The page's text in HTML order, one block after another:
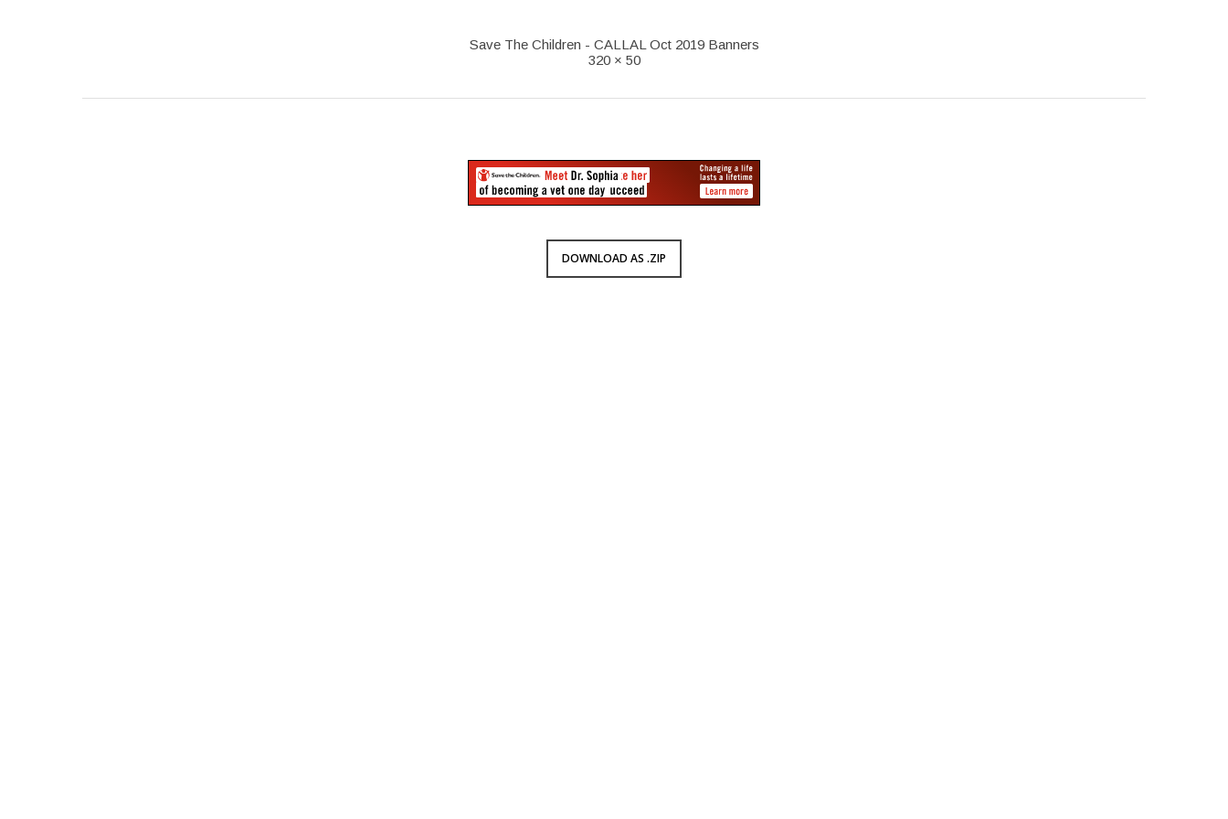
Save The Children - CALLAL Oct 2019 Banners
320 × 50
DOWNLOAD AS .ZIP